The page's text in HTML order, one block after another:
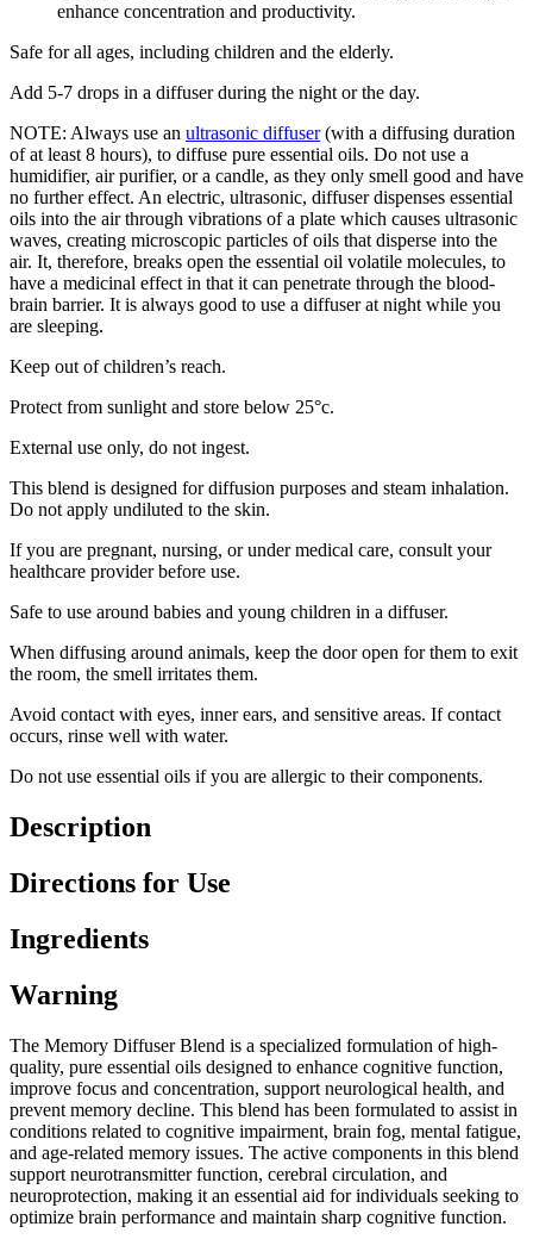
enhance concentration and productivity.
Safe for all ages, including children and the elderly.
Add 5-7 drops in a diffuser during the night or the day.
NOTE: Always use an ultrasonic diffuser(with a diffusing duration
of at least 8 hours), to diffuse pure essential oils. Do not use a
humidifier, air purifier, or a candle, as they only smell good and have
no further effect. An electric, ultrasonic, diffuser dispenses essential
oils into the air through vibrations of a plate which causes ultrasonic
waves, creating microscopic particles of oils that disperse into the
air. It, therefore, breaks open the essential oil volatile molecules, to
have a medicinal effect in that it can penetrate through the blood-
brain barrier. It is always good to use a diffuser at night while you
are sleeping.
Keep out of children’s reach.
Protect from sunlight and store below 25°c.
External use only, do not ingest.
This blend is designed for diffusion purposes and steam inhalation.
Do not apply undiluted to the skin.
If you are pregnant, nursing, or under medical care, consult your
healthcare provider before use.
Safe to use around babies and young children in a diffuser.
When diffusing around animals, keep the door open for them to exit
the room, the smell irritates them.
Avoid contact with eyes, inner ears, and sensitive areas. If contact
occurs, rinse well with water.
Do not use essential oils if you are allergic to their components.
Description
Directions for Use
Ingredients
Warning
The Memory Diffuser Blend is a specialized formulation of high-
quality, pure essential oils designed to enhance cognitive function,
improve focus and concentration, support neurological health, and
prevent memory decline. This blend has been formulated to assist in
conditions related to cognitive impairment, brain fog, mental fatigue,
and age-related memory issues. The active components in this blend
support neurotransmitter function, cerebral circulation, and
neuroprotection, making it an essential aid for individuals seeking to
optimize brain performance and maintain sharp cognitive function.